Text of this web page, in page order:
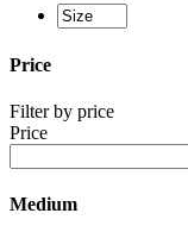
Price
Filter by price
Price
Medium